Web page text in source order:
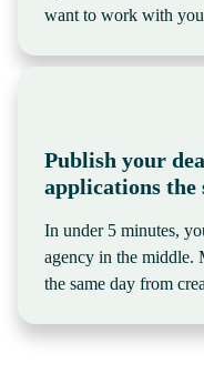
want to work with
Publish your
applications the
In under 5 minutes,
agency in the middle.
the same day from